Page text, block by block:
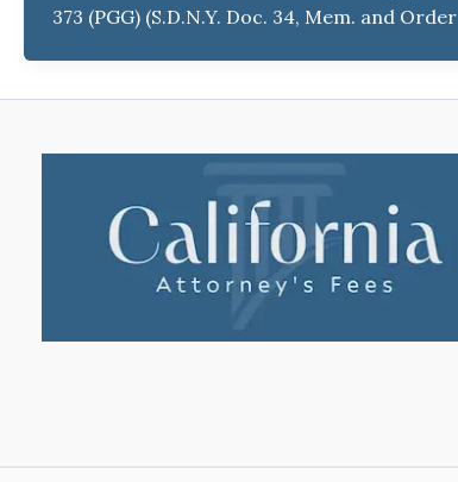
373 (PGG) (S.D.N.Y. Doc. 34, Mem. and Order